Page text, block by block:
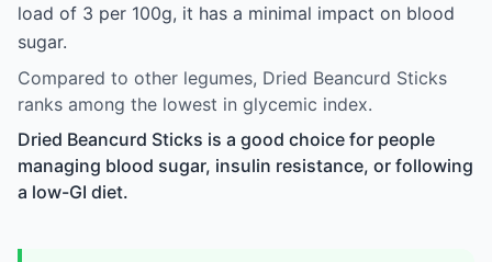
load of 3 per 100g, it has a minimal impact on blood
sugar.
Compared to other legumes, Dried Beancurd Sticks
ranks among the lowest in glycemic index.
Dried Beancurd Sticks is a good choice for people
managing blood sugar, insulin resistance, or following
a low-GI diet.